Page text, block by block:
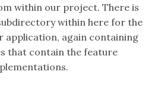
within our project. There is
within here for the
application, again containing
that contain the feature